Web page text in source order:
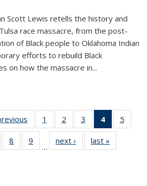
Scott Lewis retells the history and
race massacre, from the post-
of Black people to Oklahoma Indian
efforts to rebuild Black
on how the massacre in...
Thumbnail
list:
Publications
1
of 11
Thumbnail
list:
Publications
2
of 11
Thumbnail
list:
Publications
3
of 11
Thumbnail
list:
Publications
4
of 11
5
of 11
8
of 11
Thumbnail
9
of 11
Thumbnail
…
next ›
Thumbnail
list:
last »